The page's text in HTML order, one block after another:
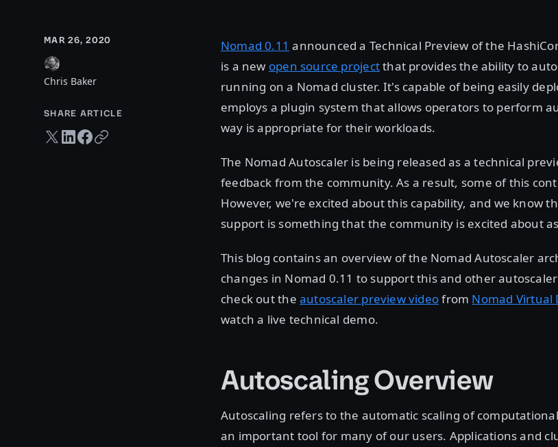
MAR 26, 2020
Chris Baker
SHARE ARTICLE
Twitter share
LinkedIn share
Facebook share
Copy URL
Nomad 0.11 announced a Technical Preview of the
is a new open source projectthat provides the ability to
running on a Nomad cluster. It's capable of being easily
employs a plugin system that allows operators to perform
way is appropriate for their workloads.
The Nomad Autoscaler is being released as a technical
feedback from the community. As a result, some of this
However, we're excited about this capability, and we know
support is something that the community is excited about
This blog contains an overview of the Nomad Autoscaler
changes in Nomad 0.11 to support this and other
check out the autoscaler preview videofrom Nomad Virtual
watch a live technical demo.
Autoscaling Overview
Autoscaling refers to the automatic scaling of
an important tool for many of our users. Applications and